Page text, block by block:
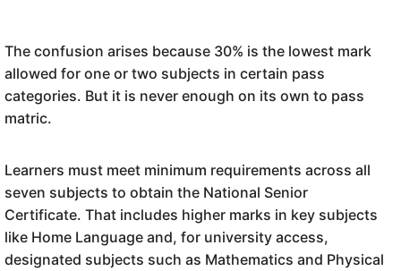
The confusion arises because 30% is the lowest mark
allowed for one or two subjects in certain pass
categories. But it is never enough on its own to pass
matric.
Learners must meet minimum requirements across all
seven subjects to obtain the National Senior
Certificate. That includes higher marks in key subjects
like Home Language and, for university access,
designated subjects such as Mathematics and Physical